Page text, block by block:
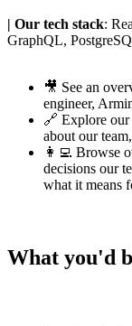
| Our tech stack:
GraphQL,
🎥 See an
engineer,
🔗 Explore our
about our
👩‍💻 Browse
decisions our
what it means
What you'd